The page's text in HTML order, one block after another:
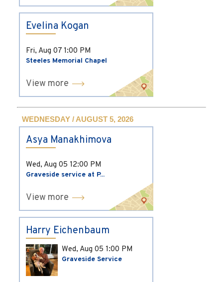
Evelina Kogan
Fri, Aug 07 1:00 PM
Steeles Memorial Chapel
View more
WEDNESDAY / AUGUST 5, 2026
Asya Manakhimova
Wed, Aug 05 12:00 PM
Graveside service at P...
View more
Harry Eichenbaum
Wed, Aug 05 1:00 PM
Graveside Service